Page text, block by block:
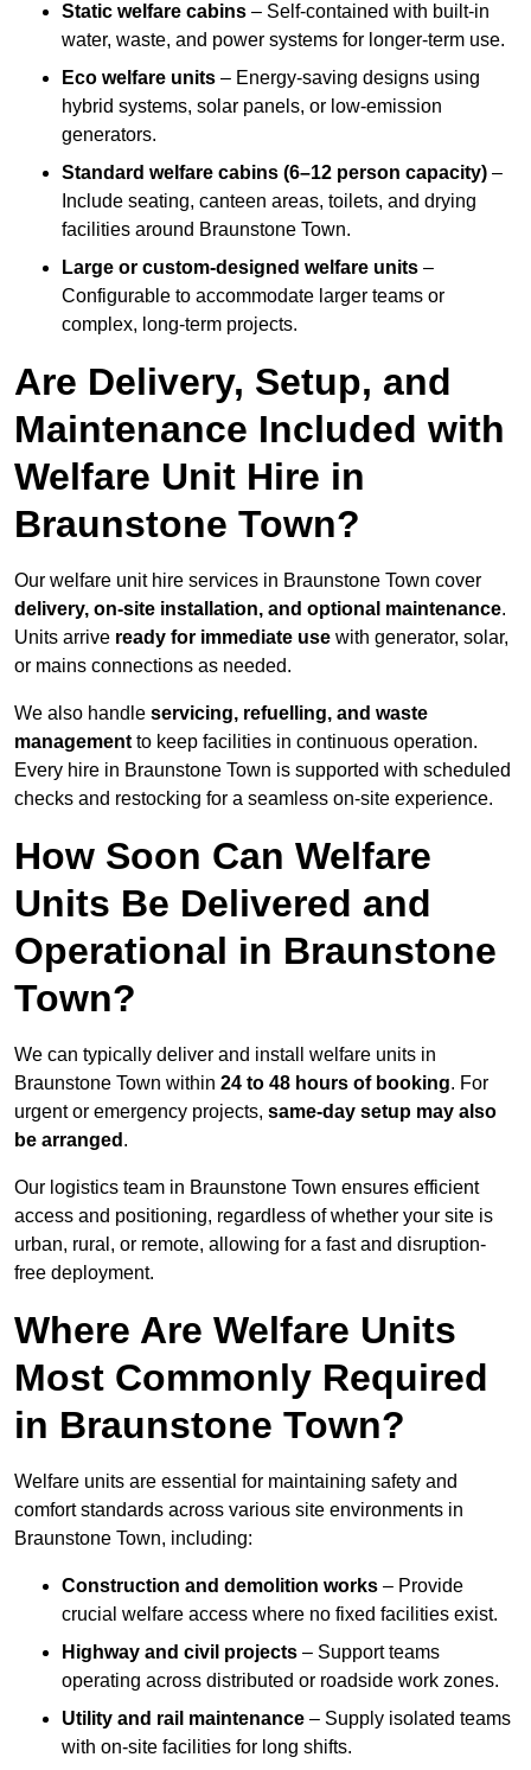
Static welfare cabins – Self-contained with built-in
water, waste, and power systems for longer-term use.
Eco welfare units – Energy-saving designs using
hybrid systems, solar panels, or low-emission
generators.
Standard welfare cabins (6–12 person capacity) –
Include seating, canteen areas, toilets, and drying
facilities around Braunstone Town.
Large or custom-designed welfare units –
Configurable to accommodate larger teams or
complex, long-term projects.
Are Delivery, Setup, and
Maintenance Included with
Welfare Unit Hire in
Braunstone Town?
Our welfare unit hire services in Braunstone Town cover
delivery, on-site installation, and optional maintenance.
Units arrive ready for immediate use with generator, solar,
or mains connections as needed.
We also handle servicing, refuelling, and waste
management to keep facilities in continuous operation.
Every hire in Braunstone Town is supported with scheduled
checks and restocking for a seamless on-site experience.
How Soon Can Welfare
Units Be Delivered and
Operational in Braunstone
Town?
We can typically deliver and install welfare units in
Braunstone Town within 24 to 48 hours of booking. For
urgent or emergency projects, same-day setup may also
be arranged .
Our logistics team in Braunstone Town ensures efficient
access and positioning, regardless of whether your site is
urban, rural, or remote, allowing for a fast and disruption-
free deployment.
Where Are Welfare Units
Most Commonly Required
in Braunstone Town?
Welfare units are essential for maintaining safety and
comfort standards across various site environments in
Braunstone Town, including:
Construction and demolition works – Provide
crucial welfare access where no fixed facilities exist.
Highway and civil projects – Support teams
operating across distributed or roadside work zones.
Utility and rail maintenance – Supply isolated teams
with on-site facilities for long shifts.